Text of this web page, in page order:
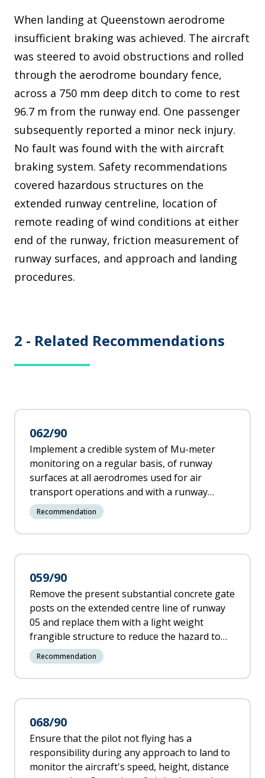
When landing at Queenstown aerodrome
insufficient braking was achieved. The aircraft
was steered to avoid obstructions and rolled
through the aerodrome boundary fence,
across a 750 mm deep ditch to come to rest
96.7 m from the runway end. One passenger
subsequently reported a minor neck injury.
No fault was found with the with aircraft
braking system. Safety recommendations
covered hazardous structures on the
extended runway centreline, location of
remote reading of wind conditions at either
end of the runway, friction measurement of
runway surfaces, and approach and landing
procedures.
2 - Related Recommendations
062/90
Implement a credible system of Mu-meter
monitoring on a regular basis, of runway
surfaces at all aerodromes used for air
transport operations and with a runway
length of 1200 metres or more as per ICAO
recommendation in Annex 14 to the
Convention on International Civil Aviation
Recommendation
059/90
Remove the present substantial concrete gate
posts on the extended centre line of runway
05 and replace them with a light weight
frangible structure to reduce the hazard to
overrunning aircraft.
Recommendation
068/90
Ensure that the pilot not flying has a
responsibility during any approach to land to
monitor the aircraft's speed, height, distance